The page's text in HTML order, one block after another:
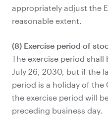
appropriately adjust the
reasonable extent.
(8) Exercise period of
The exercise period shall
July 26, 2030, but if the
period is a holiday of the
the exercise period will
preceding business day.